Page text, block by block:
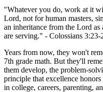
"Whatever you do, work at it
Lord, not for human masters,
an inheritance from the Lord
are serving." - Colossians
Years from now, they won't
7th grade math. But they'll
them develop, the problem-
principle that excellence
in college, careers, parenting,